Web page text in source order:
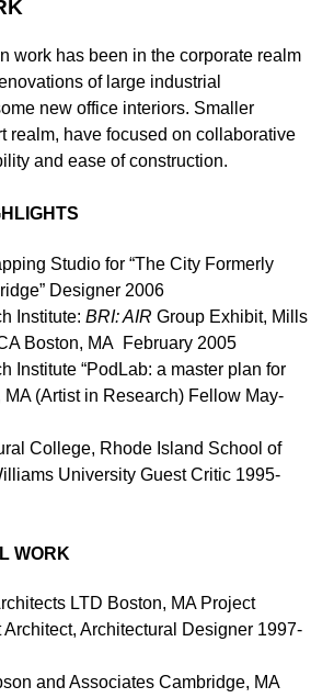
work has been in the corporate realm
of large industrial
new office interiors. Smaller
realm, have focused on collaborative
and ease of construction.
Studio for “The City Formerly
Designer 2006
Institute: BRI: AIR Group Exhibit, Mills
Boston, MA February 2005
Institute “PodLab: a master plan for
(Artist in Research) Fellow May-
College, Rhode Island School of
University Guest Critic 1995-
WORK
LTD Boston, MA Project
Architect, Architectural Designer 1997-
and Associates Cambridge, MA